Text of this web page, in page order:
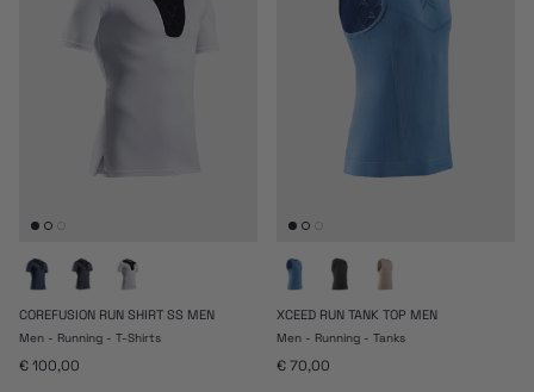
COREFUSION RUN SHIRT SS MEN
Men - Running - T-Shirts
Prezzo normale
€ 100,00
XCEED RUN TANK TOP MEN
Men - Running - Tanks
Prezzo normale
€ 70,00